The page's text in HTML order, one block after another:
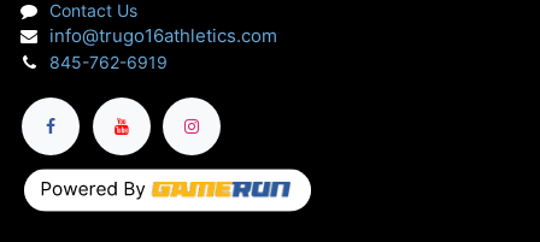
Contact Us
info@trugo16athletics.com
845-762-6919